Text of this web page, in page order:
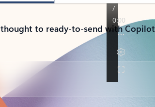
to ready-to-send with Copilot